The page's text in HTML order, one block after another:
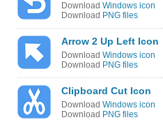
Download Windows icon
Download PNG files
Arrow 2 Up Left Icon
Download Windows icon
Download PNG files
Clipboard Cut Icon
Download Windows icon
Download PNG files